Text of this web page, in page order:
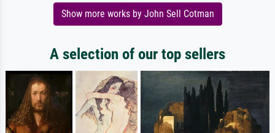
Show more works by John Sell Cotman
A selection of our top sellers